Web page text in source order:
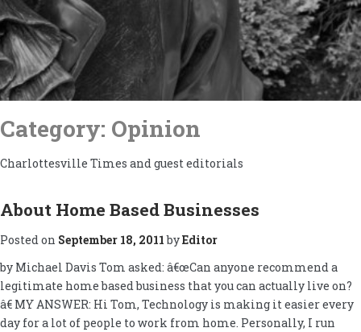
Skip
to
content
Category: Opinion
Charlottesville Times and guest editorials
About Home Based Businesses
Posted on September 18, 2011byEditor
by Michael Davis Tom asked: â€œCan anyone recommend a
legitimate home based business that you can actually live on?
â€ MY ANSWER: Hi Tom, Technology is making it easier every
day for a lot of people to work from home. Personally, I run